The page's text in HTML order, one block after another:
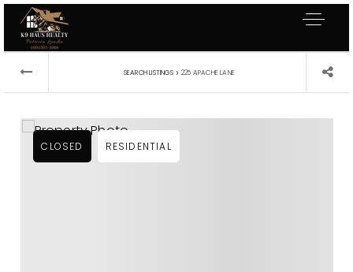
SEARCH LISTINGS › 225 APACHE LANE
CLOSED RESIDENTIAL